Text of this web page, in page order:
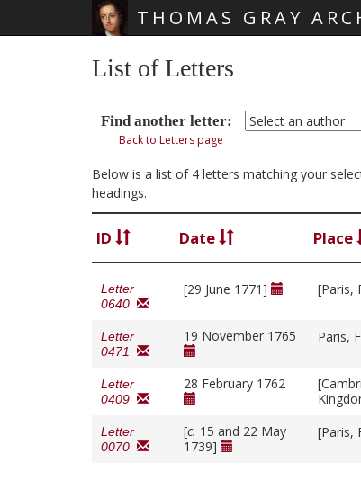
THOMAS GRAY
List of Letters
Find another letter:
Back to Letters page
Below is a list of 4 letters matching your
headings.
ID Date Place
Letter
0640
[29 June 1771] [Paris,
Letter
0471
19 November 1765 Paris,
Letter
0409
28 February 1762
Letter
0070
[c. 15 and 22 May
1739]
[Paris,